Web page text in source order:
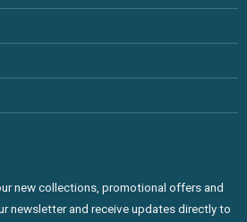
new collections, promotional offers and
newsletter and receive updates directly to